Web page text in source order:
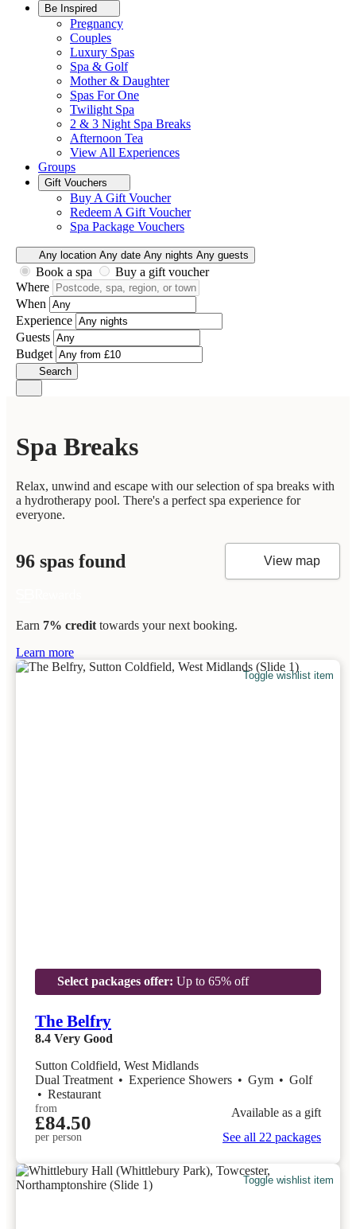
Be Inspired
Pregnancy
Couples
Luxury Spas
Spa & Golf
Mother & Daughter
Spas For One
Twilight Spa
2 & 3 Night Spa Breaks
Afternoon Tea
View All Experiences
Groups
Gift Vouchers
Buy A Gift Voucher
Redeem A Gift Voucher
Spa Package Vouchers
Any location Any date Any nights Any guests
Book a spa
Buy a gift voucher
Where
When
Experience
Guests
Budget
Search
Spa Breaks
Relax, unwind and escape with our selection of spa breaks with
a hydrotherapy pool. There's a perfect spa experience for
everyone.
96 spas found View map
Earn 7% credit towards your next booking.
Learn more
Toggle wishlist item
Select packages offer: Up to 65% off
The Belfry
8.4 Very Good
Sutton Coldfield, West Midlands
Dual Treatment • Experience Showers • Gym • Golf
• Restaurant
from
£84.50
per person
Available as a gift
See all 22 packages
Toggle wishlist item